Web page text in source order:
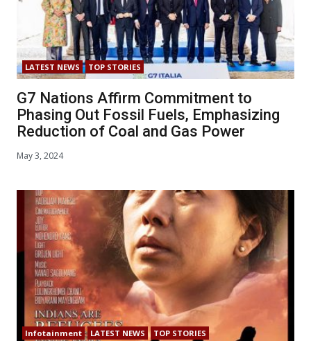
LATEST NEWS TOP STORIES
G7 Nations Affirm Commitment to
Phasing Out Fossil Fuels, Emphasizing
Reduction of Coal and Gas Power
May 3, 2024
Infotainment LATEST NEWS TOP STORIES